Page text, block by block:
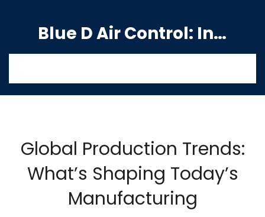
Blue D Air Control: India's Premier Manufacturing Hub
Global Production Trends:
What’s Shaping Today’s
Manufacturing